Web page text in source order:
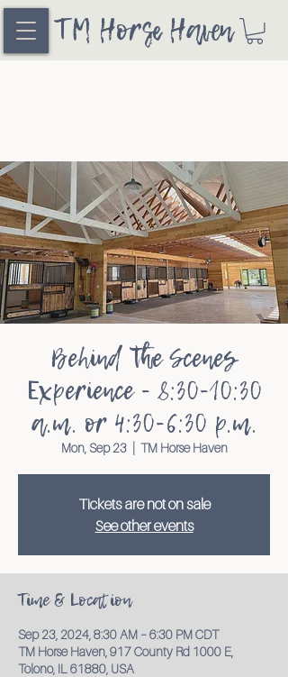
TM Horse Haven
Behind the Scenes
Experience - 8:30-10:30
a.m. or 4:30-6:30 p.m.
Mon, Sep 23
  |
TM Horse Haven
Tickets are not on sale
See other events
Time & Location
Sep 23, 2024, 8:30 AM – 6:30 PM CDT
TM Horse Haven, 917 County Rd 1000 E,
Tolono, IL 61880, USA